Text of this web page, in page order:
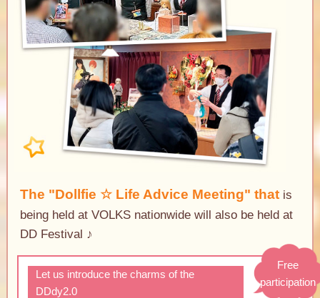
The "Dollfie ☆ Life Advice Meeting" that is
being held at VOLKS nationwide will also be held at
DD Festival ♪
Free
participation
Let us introduce the charms of the
DDdy2.0